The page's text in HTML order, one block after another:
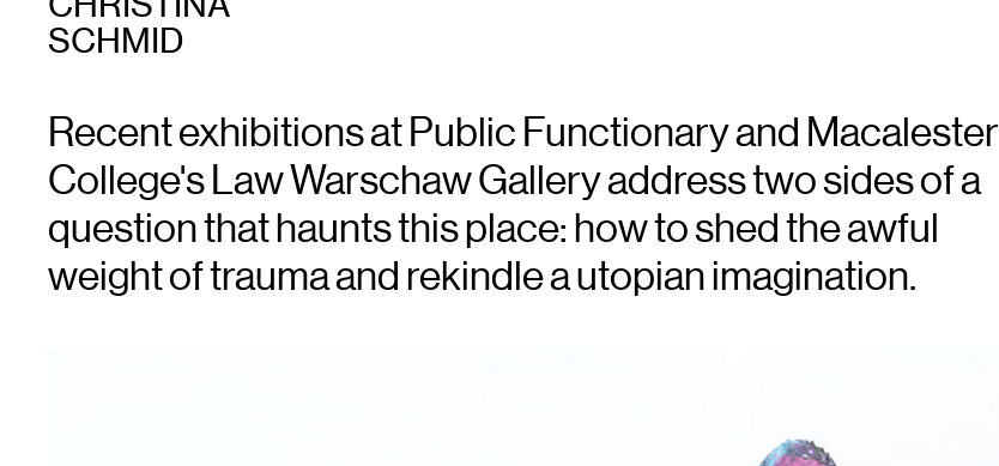
SCHMID
Recent exhibitions at Public Functionary and Macalester
College's Law Warschaw Gallery address two sides of a
question that haunts this place: how to shed the awful
weight of trauma and rekindle a utopian imagination.